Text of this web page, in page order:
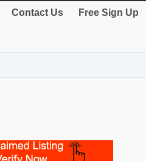
Contact Us Free Sign Up